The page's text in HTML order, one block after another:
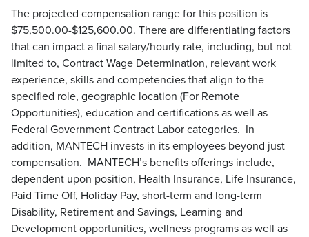
The projected compensation range for this position is
$75,500.00-$125,600.00. There are differentiating factors
that can impact a final salary/hourly rate, including, but not
limited to, Contract Wage Determination, relevant work
experience, skills and competencies that align to the
specified role, geographic location (For Remote
Opportunities), education and certifications as well as
Federal Government Contract Labor categories. In
addition, MANTECH invests in its employees beyond just
compensation. MANTECH’s benefits offerings include,
dependent upon position, Health Insurance, Life Insurance,
Paid Time Off, Holiday Pay, short-term and long-term
Disability, Retirement and Savings, Learning and
Development opportunities, wellness programs as well as